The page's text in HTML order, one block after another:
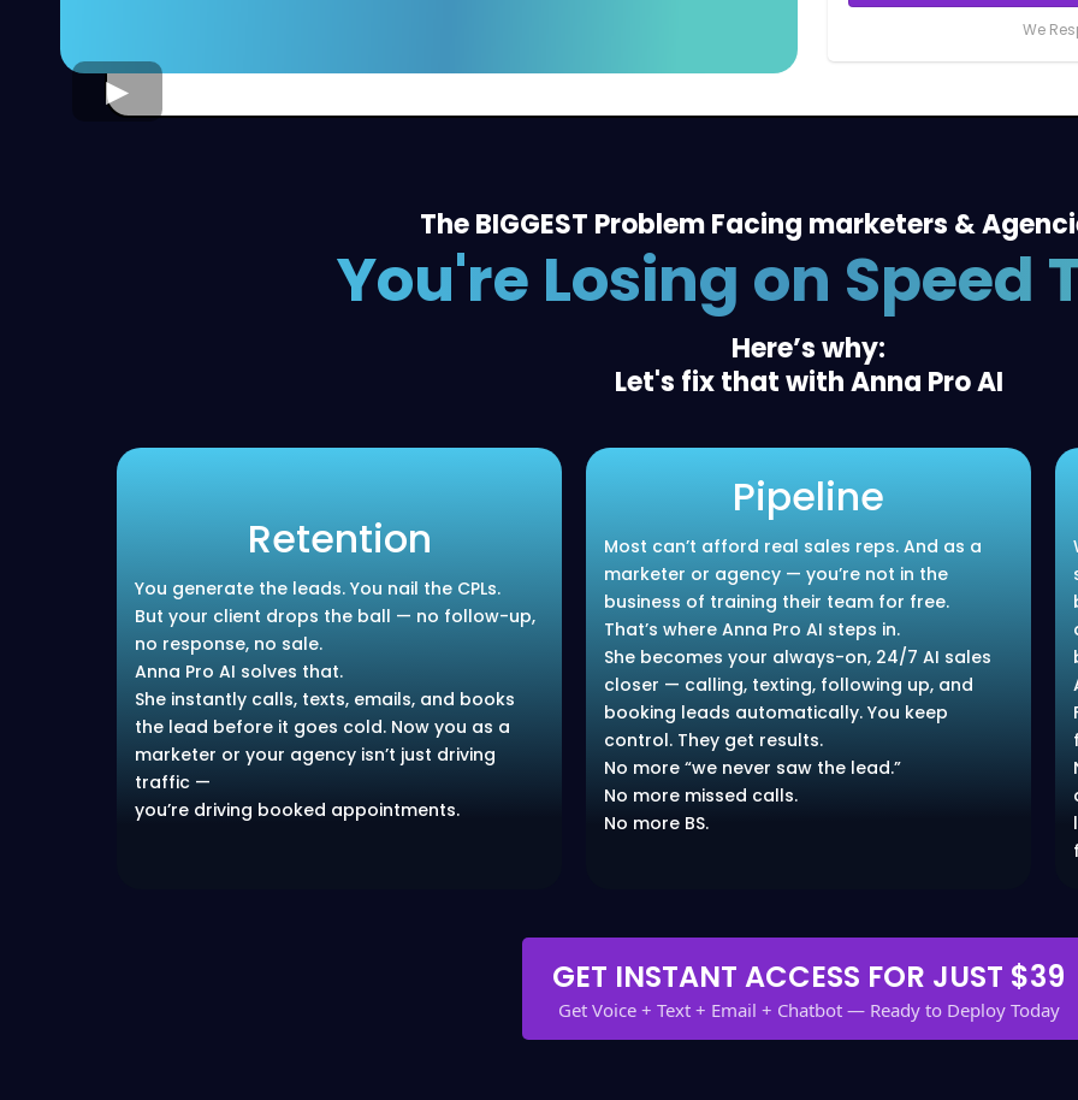
We
The BIGGEST Problem Facing marketers &
You're Losing on Speed
Here’s why:
Let's fix that with Anna Pro AI
Retention
You generate the leads. You nail the CPLs.
But your client drops the ball — no follow-up,
no response, no sale.
Anna Pro AI solves that.
She instantly calls, texts, emails, and books
the lead before it goes cold. Now you as a
marketer or your agency isn’t just driving
traffic —
you’re driving booked appointments.
Pipeline
Most can’t afford real sales reps. And as a
marketer or agency — you’re not in the
business of training their team for free.
That’s where Anna Pro AI steps in.
She becomes your always-on, 24/7 AI sales
closer — calling, texting, following up, and
booking leads automatically. You keep
control. They get results.
No more “we never saw the lead.”
No more missed calls.
No more BS.
GET INSTANT ACCESS FOR JUST $39
Get Voice + Text + Email + Chatbot — Ready to Deploy Today